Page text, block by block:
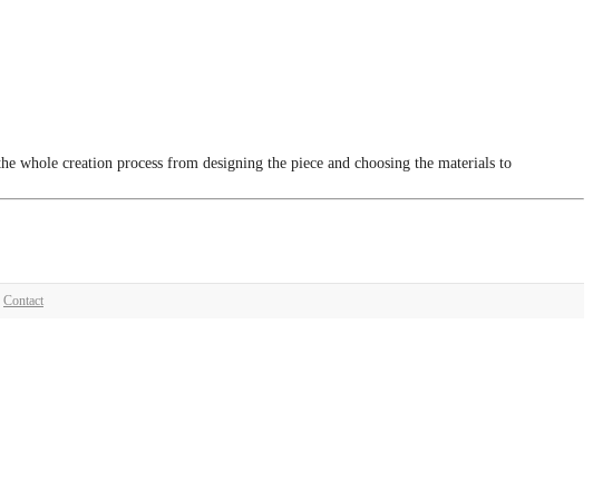
whole creation process from designing the piece and choosing the materials to
Contact